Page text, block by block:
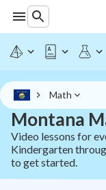
Math
Montana
Video lessons for
Kindergarten
to get started.
Montana Math